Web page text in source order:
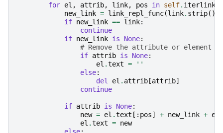
for el , attrib, link, pos in self. iterlinks
new_link = link_repl_func(link. strip())
if new_link == link:
continue
if new_link is None:
# Remove the attribute or element
if attrib is None:
el .text =
''
else:
del
el . attrib [attrib]
continue
if attrib is None:
new = el .text [: pos] + new_link + el
el .text = new
else: